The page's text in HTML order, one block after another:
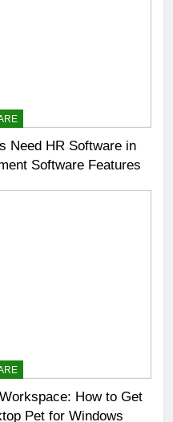
Need HR Software in
Software Features
How to Get
Pet for Windows